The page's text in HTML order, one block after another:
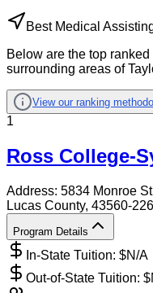
Best Medical
Below are the top
surrounding areas of
View our ranking
1
Ross College-
Address: 5834 Monroe
Lucas County, 43560-
Program Details
In-State Tuition: $N/A
Out-of-State Tuition: $